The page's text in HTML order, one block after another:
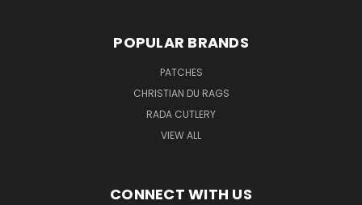
POPULAR BRANDS
PATCHES
CHRISTIAN DU RAGS
RADA CUTLERY
VIEW ALL
CONNECT WITH US